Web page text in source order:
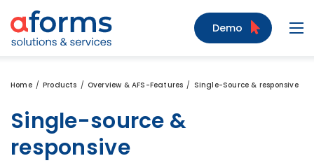
to Content
to Menu
to Search
Demo
Home Products Overview & AFS-Features Single-Source & responsive
Single-source &
responsive